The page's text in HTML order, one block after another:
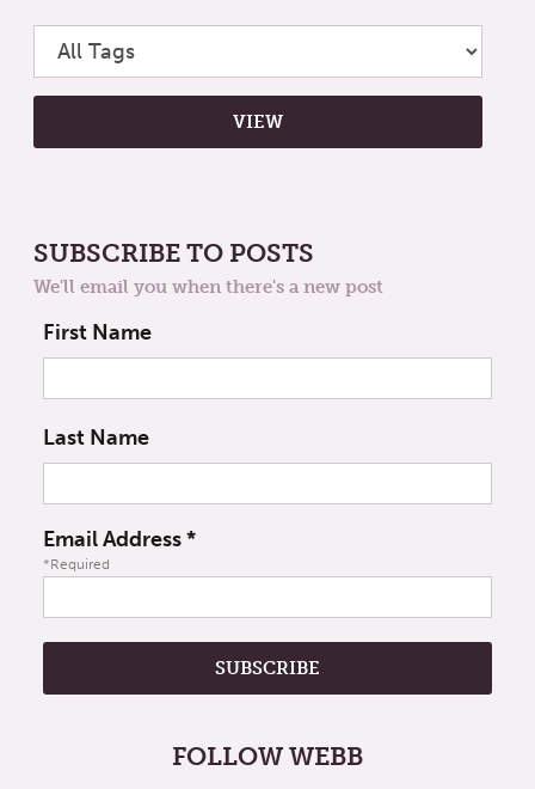
SUBSCRIBE TO POSTS
We'll email you when there's a new post
First Name
Last Name
Email Address*
*Required
FOLLOW WEBB